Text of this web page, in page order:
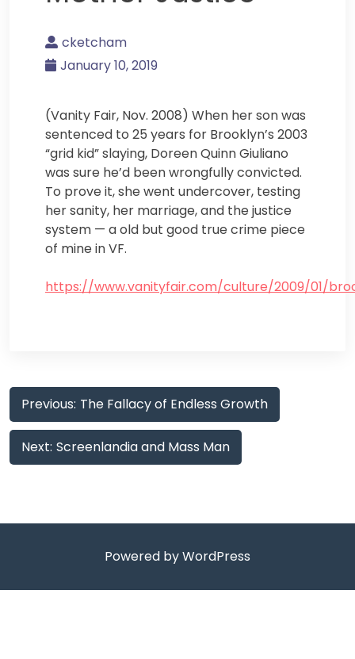
cketcham
January 10, 2019
(Vanity Fair, Nov. 2008) When her son was
sentenced to 25 years for Brooklyn’s 2003
“grid kid” slaying, Doreen Quinn Giuliano
was sure he’d been wrongfully convicted.
To prove it, she went undercover, testing
her sanity, her marriage, and the justice
system — a old but good true crime piece
of mine in VF.
https://www.vanityfair.com/culture/2009/01/
Post
navigation
Previous: The Fallacy of Endless Growth
Next: Screenlandia and Mass Man
Powered by WordPress